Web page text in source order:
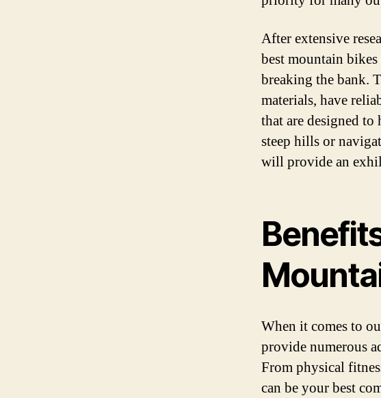
After extensive
best mountain
breaking the bank.
materials, have
that are designed
steep hills or
will provide an
When it comes to
provide numerous
From physical
can be your best